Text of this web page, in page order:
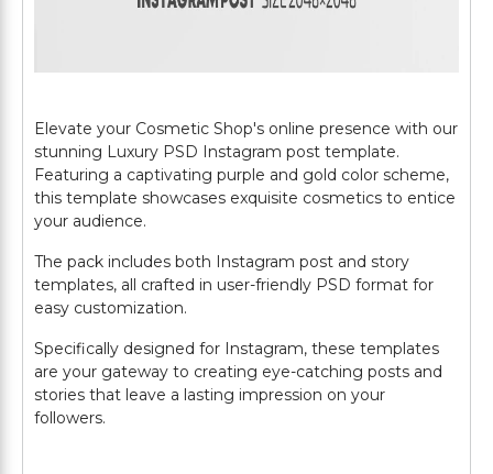
Elevate your Cosmetic Shop's online presence with our
stunning Luxury PSD Instagram post template.
Featuring a captivating purple and gold color scheme,
this template showcases exquisite cosmetics to entice
your audience.
The pack includes both Instagram post and story
templates, all crafted in user-friendly PSD format for
easy customization.
Specifically designed for Instagram, these templates
are your gateway to creating eye-catching posts and
stories that leave a lasting impression on your
followers.